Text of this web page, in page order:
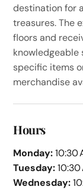
destination for
treasures. The
floors and
specific items
merchandise
Hours
Monday:10:30
Tuesday:10:30
Wednesday: